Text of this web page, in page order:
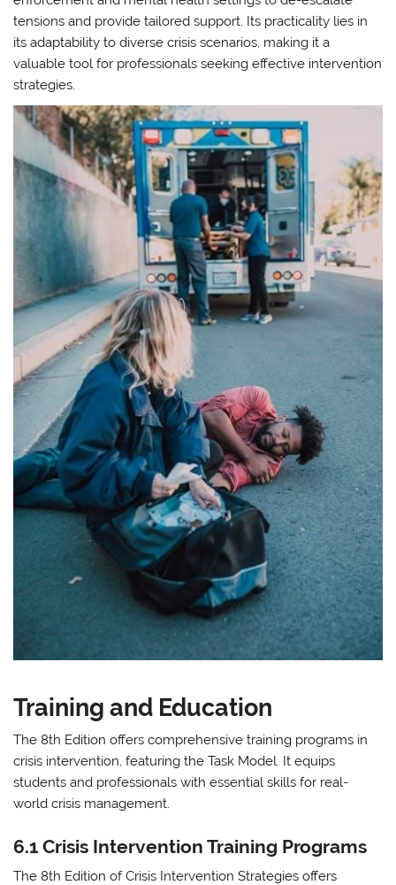
tensions and provide tailored support. Its practicality lies in
its adaptability to diverse crisis scenarios, making it a
valuable tool for professionals seeking effective intervention
strategies.
Training and Education
The 8th Edition offers comprehensive training programs in
crisis intervention, featuring the Task Model. It equips
students and professionals with essential skills for real-
world crisis management.
6.1 Crisis Intervention Training Programs
The 8th Edition of Crisis Intervention Strategies offers